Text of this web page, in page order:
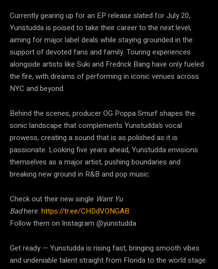
Currently gearing up for an EP release slated for July 20,
Yunstudda is poised to take their career to the next level,
aiming for major label deals while staying grounded in the
support of devoted fans and family. Touring experiences
alongside artists like Suki and Fredrick Bang have only fueled
the fire, with dreams of performing in iconic venues across
NYC and beyond.
Behind the scenes, producer OG Poppa Smurf shapes the
sonic landscape that complements Yunstudda’s vocal
prowess, creating a sound that is as polished as it is
passionate. Looking five years ahead, Yunstudda envisions
themselves as a major artist, pushing boundaries and
breaking new ground in R&B and pop music.
Check out their new single Want Yu
Badhere: https://tr.ee/CHDdVONGAB
Follow them on Instagram @yunstudda
Get ready — Yunstudda is rising fast, bringing smooth vibes
and undeniable talent straight from Florida to the world stage.